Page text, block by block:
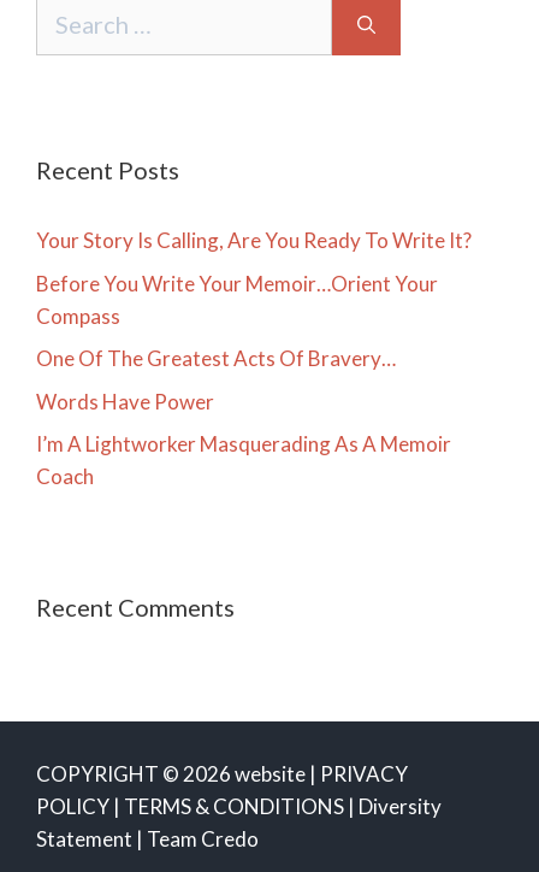
for:
Recent Posts
Your Story Is Calling, Are You Ready To Write It?
Before You Write Your Memoir…Orient Your
Compass
One Of The Greatest Acts Of Bravery…
Words Have Power
I’m A Lightworker Masquerading As A Memoir
Coach
Recent Comments
COPYRIGHT © 2026 website | PRIVACY
POLICY | TERMS & CONDITIONS | Diversity
Statement | Team Credo